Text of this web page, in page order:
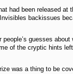
had been released at
backissues
people’s guesses
of the cryptic hints
was a thing to be